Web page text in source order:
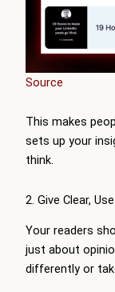
Source
This makes
sets up your
think.
2. Give Clear,
Your readers
just about
differently or